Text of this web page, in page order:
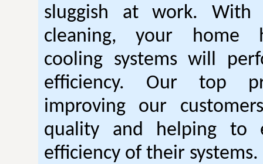
sluggish at work. With
cleaning, your home
cooling systems will
efficiency. Our top
improving our
quality and helping to
efficiency of their systems.